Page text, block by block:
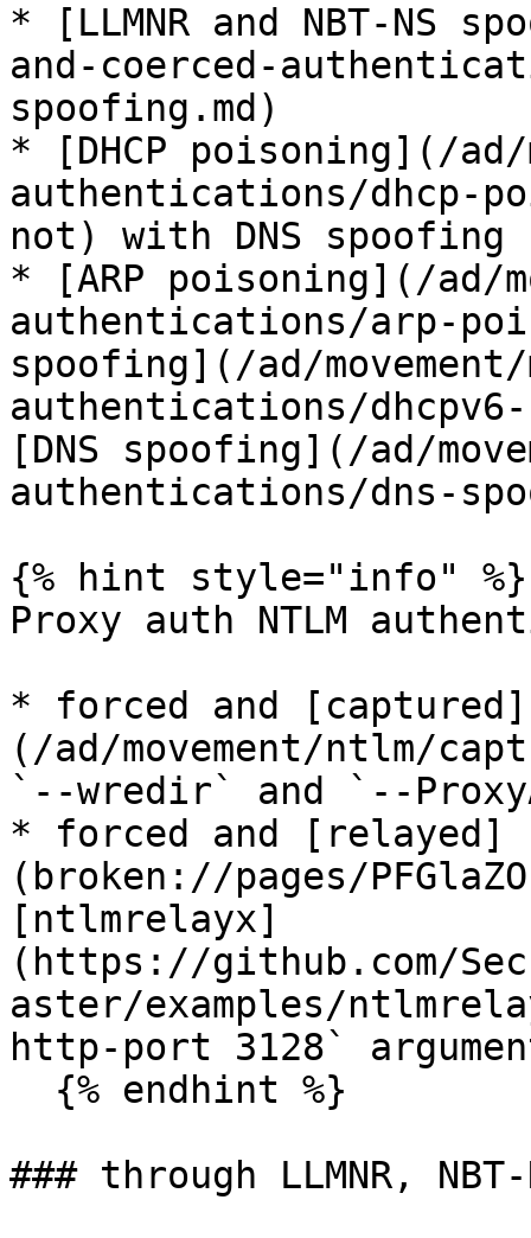
* [LLMNR and NBT-NS
and-coerced-
spoofing.md)
* [DHCP poisoning](/ad/
authentications/dhcp-
not) with DNS spoofing
* [ARP poisoning](/ad/
authentications/arp-
spoofing](/ad/
authentications/
[DNS spoofing](/ad/
authentications/dns-
{% hint style="info" %}
Proxy auth NTLM
* forced and [captured]
(/ad/movement/ntlm/
`--wredir` and `--
* forced and [relayed]
(broken://pages/
[ntlmrelayx]
(https://github.com/
aster/examples/
http-port 3128`
### through LLMNR,